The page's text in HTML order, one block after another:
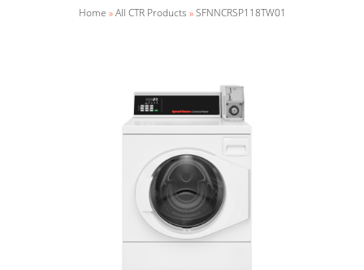
Home »All CTR Products »SFNNCRSP118TW01